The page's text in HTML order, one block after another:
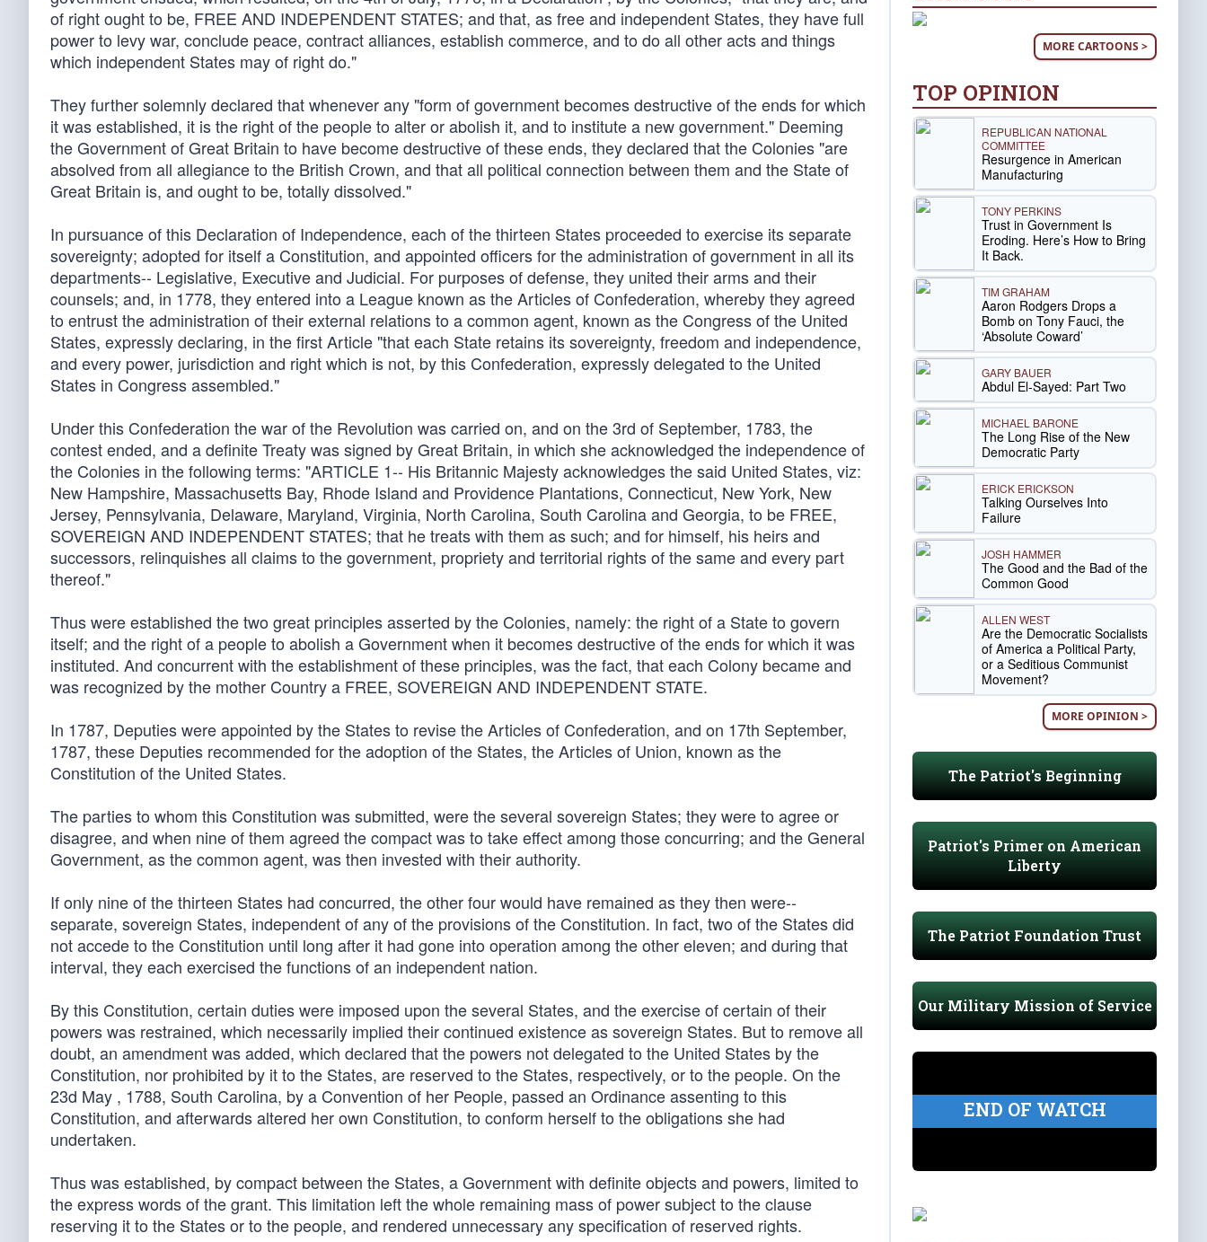
of right ought to be, FREE AND INDEPENDENT STATES; and that, as free and independent States, they have full
power to levy war, conclude peace, contract alliances, establish commerce, and to do all other acts and things
which independent States may of right do."
They further solemnly declared that whenever any "form of government becomes destructive of the ends for which
it was established, it is the right of the people to alter or abolish it, and to institute a new government." Deeming
the Government of Great Britain to have become destructive of these ends, they declared that the Colonies "are
absolved from all allegiance to the British Crown, and that all political connection between them and the State of
Great Britain is, and ought to be, totally dissolved."
In pursuance of this Declaration of Independence, each of the thirteen States proceeded to exercise its separate
sovereignty; adopted for itself a Constitution, and appointed officers for the administration of government in all its
departments-- Legislative, Executive and Judicial. For purposes of defense, they united their arms and their
counsels; and, in 1778, they entered into a League known as the Articles of Confederation, whereby they agreed
to entrust the administration of their external relations to a common agent, known as the Congress of the United
States, expressly declaring, in the first Article "that each State retains its sovereignty, freedom and independence,
and every power, jurisdiction and right which is not, by this Confederation, expressly delegated to the United
States in Congress assembled."
Under this Confederation the war of the Revolution was carried on, and on the 3rd of September, 1783, the
contest ended, and a definite Treaty was signed by Great Britain, in which she acknowledged the independence of
the Colonies in the following terms: "ARTICLE 1-- His Britannic Majesty acknowledges the said United States, viz:
New Hampshire, Massachusetts Bay, Rhode Island and Providence Plantations, Connecticut, New York, New
Jersey, Pennsylvania, Delaware, Maryland, Virginia, North Carolina, South Carolina and Georgia, to be FREE,
SOVEREIGN AND INDEPENDENT STATES; that he treats with them as such; and for himself, his heirs and
successors, relinquishes all claims to the government, propriety and territorial rights of the same and every part
thereof."
Thus were established the two great principles asserted by the Colonies, namely: the right of a State to govern
itself; and the right of a people to abolish a Government when it becomes destructive of the ends for which it was
instituted. And concurrent with the establishment of these principles, was the fact, that each Colony became and
was recognized by the mother Country a FREE, SOVEREIGN AND INDEPENDENT STATE.
In 1787, Deputies were appointed by the States to revise the Articles of Confederation, and on 17th September,
1787, these Deputies recommended for the adoption of the States, the Articles of Union, known as the
Constitution of the United States.
The parties to whom this Constitution was submitted, were the several sovereign States; they were to agree or
disagree, and when nine of them agreed the compact was to take effect among those concurring; and the General
Government, as the common agent, was then invested with their authority.
If only nine of the thirteen States had concurred, the other four would have remained as they then were--
separate, sovereign States, independent of any of the provisions of the Constitution. In fact, two of the States did
not accede to the Constitution until long after it had gone into operation among the other eleven; and during that
interval, they each exercised the functions of an independent nation.
By this Constitution, certain duties were imposed upon the several States, and the exercise of certain of their
powers was restrained, which necessarily implied their continued existence as sovereign States. But to remove all
doubt, an amendment was added, which declared that the powers not delegated to the United States by the
Constitution, nor prohibited by it to the States, are reserved to the States, respectively, or to the people. On the
23d May , 1788, South Carolina, by a Convention of her People, passed an Ordinance assenting to this
Constitution, and afterwards altered her own Constitution, to conform herself to the obligations she had
undertaken.
Thus was established, by compact between the States, a Government with definite objects and powers, limited to
the express words of the grant. This limitation left the whole remaining mass of power subject to the clause
reserving it to the States or to the people, and rendered unnecessary any specification of reserved rights.
MORE CARTOONS >
TOP OPINION
REPUBLICAN NATIONAL
COMMITTEE
Resurgence in American
Manufacturing
TONY PERKINS
Trust in Government Is
Eroding. Here’s How to Bring
It Back.
TIM GRAHAM
Aaron Rodgers Drops a
Bomb on Tony Fauci, the
‘Absolute Coward’
GARY BAUER
Abdul El-Sayed: Part Two
MICHAEL BARONE
The Long Rise of the New
Democratic Party
ERICK ERICKSON
Talking Ourselves Into
Failure
JOSH HAMMER
The Good and the Bad of the
Common Good
ALLEN WEST
Are the Democratic Socialists
of America a Political Party,
or a Seditious Communist
Movement?
MORE OPINION >
The Patriot's Beginning
Patriot's Primer on American
Liberty
The Patriot Foundation Trust
Our Military Mission of Service
END OF WATCH